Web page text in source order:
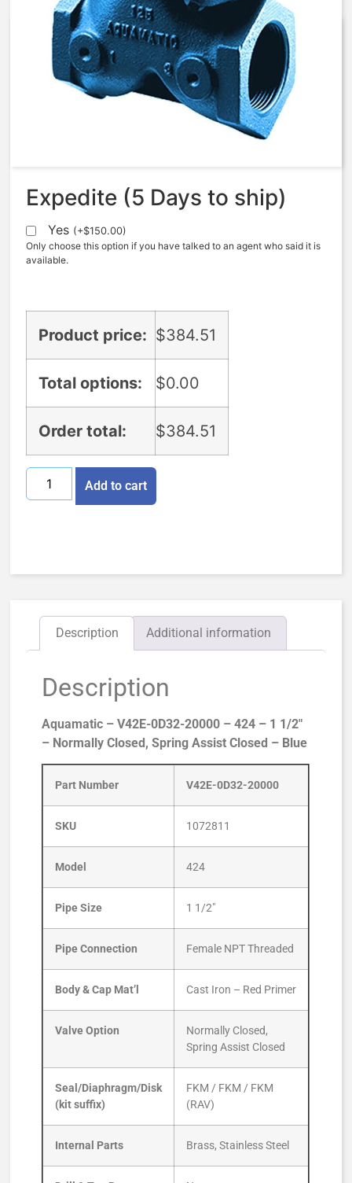
V42E-0D32-00000 – 1 1/2″ –
Normally Closed, Spring Assist
Closed – Blue AqMatic Valve
Expedite (5 Days to ship)
Yes (+$150.00)
Only choose this option if you have talked to an agent who said it is
available.
Product price: $384.51
Total options: $0.00
Order total: $384.51
Add to cart
Description Additional information
Description
Aquamatic – V42E-0D32-20000 – 424 – 1 1/2″
– Normally Closed, Spring Assist Closed – Blue
Part Number V42E-0D32-20000
SKU 1072811
Model 424
Pipe Size 1 1/2″
Pipe Connection Female NPT Threaded
Body & Cap Mat’l Cast Iron – Red Primer
Valve Option
Normally Closed,
Spring Assist Closed
Seal/Diaphragm/Disk
(kit suffix)
FKM / FKM / FKM
(RAV)
Internal Parts Brass, Stainless Steel